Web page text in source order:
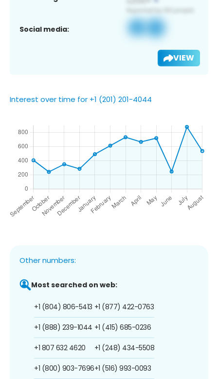
Social media:
VIEW
Interest over time for +1 (201) 201-4044
Other numbers:
Most searched on web:
+1 (804) 806-5413
+1 (888) 239-1044
+1 807 632 4620
+1 (800) 903-7696
+1 (877) 422-0763
+1 (415) 685-0236
+1 (248) 434-5508
+1 (516) 993-0093